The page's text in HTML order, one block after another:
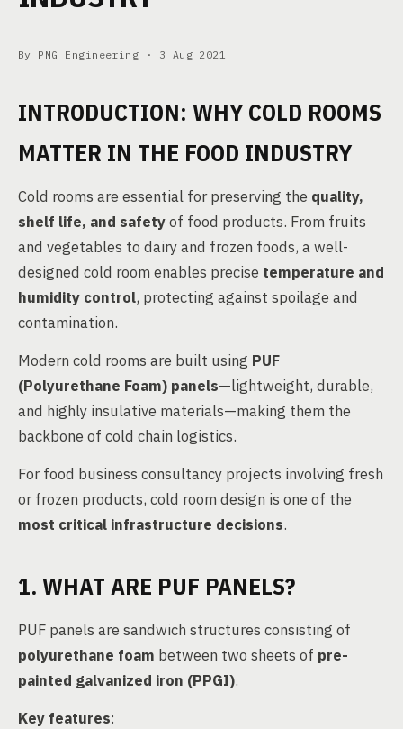
By PMG Engineering · 3 Aug 2021
INTRODUCTION: WHY COLD ROOMS
MATTER IN THE FOOD INDUSTRY
Cold rooms are essential for preserving the quality,
shelf life, and safetyof food products. From fruits
and vegetables to dairy and frozen foods, a well-
designed cold room enables precise temperature and
humidity control, protecting against spoilage and
contamination.
Modern cold rooms are built using PUF
(Polyurethane Foam) panels—lightweight, durable,
and highly insulative materials—making them the
backbone of cold chain logistics.
For food business consultancy projects involving fresh
or frozen products, cold room design is one of the
most critical infrastructure decisions.
1. WHAT ARE PUF PANELS?
PUF panels are sandwich structures consisting of
polyurethane foam between two sheets of pre-
painted galvanized iron (PPGI).
Key features: